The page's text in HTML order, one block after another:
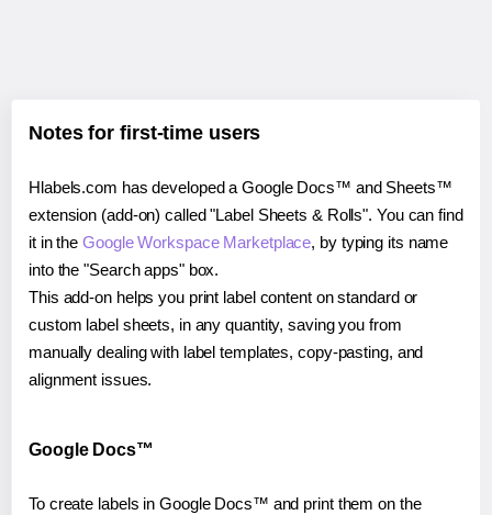
Notes for first-time users
Hlabels.com has developed a Google Docs™ and Sheets™
extension (add-on) called "Label Sheets & Rolls". You can find
it in theGoogle Workspace Marketplace, by typing its name
into the "Search apps" box.
This add-on helps you print label content on standard or
custom label sheets, in any quantity, saving you from
manually dealing with label templates, copy-pasting, and
alignment issues.
Google Docs™
To create labels in Google Docs™ and print them on the